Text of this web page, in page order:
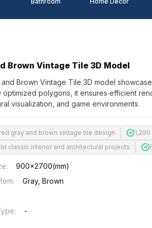
Brown Vintage Tile 3D Model
and Brown Vintage Tile 3D model
optimized polygons, it ensures efficient
visualization, and game environments.
gray and brown vintage tile design
classic interior and architectural projects
:
900x2700(mm)
:
Gray, Brown
: -